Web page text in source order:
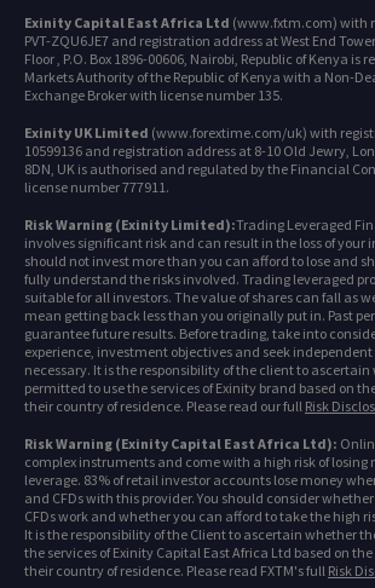
Exinity Capital East Africa Ltd (www.fxtm.com) with
PVT-ZQU6JE7 and registration address at West End
Floor , P.O. Box 1896-00606, Nairobi, Republic of Kenya is
Markets Authority of the Republic of Kenya with a Non-
Exchange Broker with license number 135.
Exinity UK Limited (www.forextime.com/uk) with
10599136 and registration address at 8-10 Old Jewry,
8DN, UK is authorised and regulated by the Financial
license number 777911.
Risk Warning (Exinity Limited):Trading Leveraged
involves significant risk and can result in the loss of your
should not invest more than you can afford to lose and
fully understand the risks involved. Trading leveraged
suitable for all investors. The value of shares can fall as
mean getting back less than you originally put in. Past
guarantee future results. Before trading, take into
experience, investment objectives and seek
necessary. It is the responsibility of the client to
permitted to use the services of Exinity brand based on
their country of residence. Please read our full Risk
Risk Warning (Exinity Capital East Africa Ltd):
complex instruments and come with a high risk of losing
leverage. 83% of retail investor accounts lose money
and CFDs with this provider. You should consider
CFDs work and whether you can afford to take the high
It is the responsibility of the Client to ascertain whether
the services of Exinity Capital East Africa Ltd based on
their country of residence. Please read FXTM's full Risk